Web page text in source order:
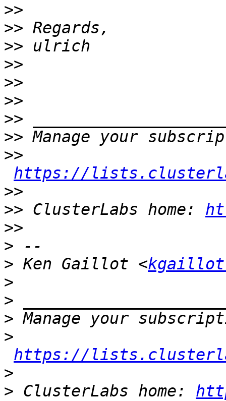
>>
>>
>>
>>
>>
>>
>>
>>
>>
https://
>>
>> ClusterLabs home:
>>
>
> Ken Gaillot <kgaillot
>
>
>
>
https://
>
> ClusterLabs home: